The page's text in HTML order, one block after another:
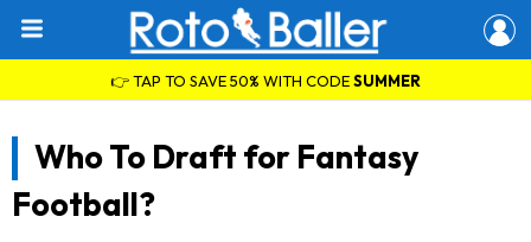
👉 TAP TO SAVE 50% WITH CODESUMMER
Who To Draft for Fantasy
Football?